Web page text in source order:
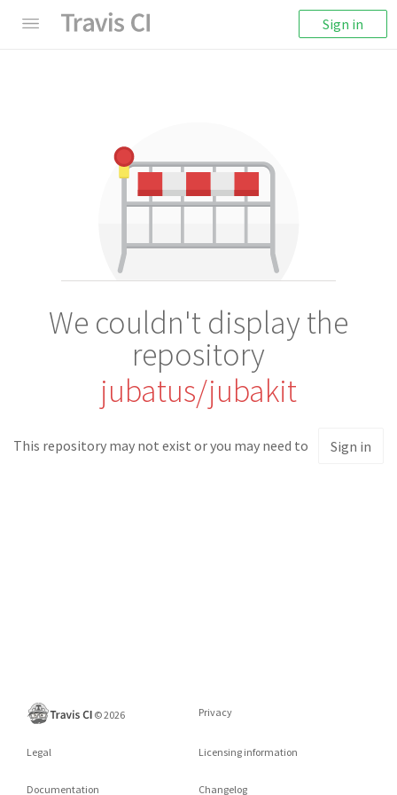
Sign in
We couldn't display the
repository
jubatus/jubakit
This repository may not exist or you may need to Sign in
©2026 Privacy
Legal Licensing information
Documentation Changelog